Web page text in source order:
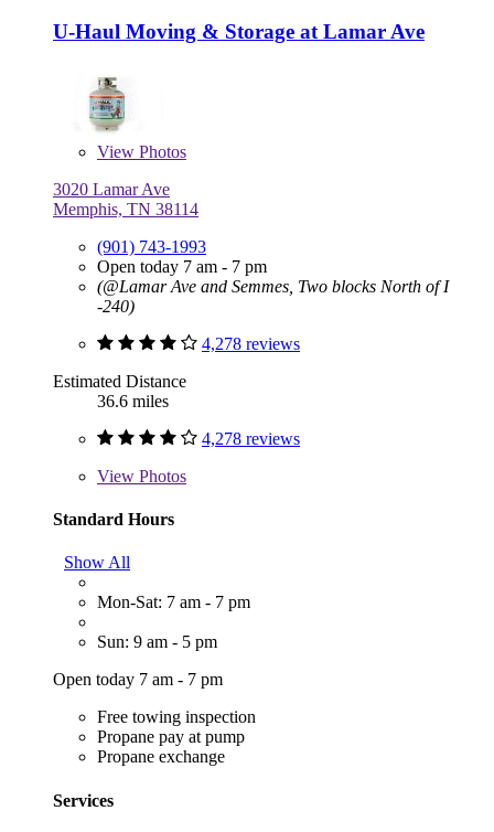
U-Haul Moving & Storage at Lamar Ave
View Photos
3020 Lamar Ave
Memphis, TN 38114
(901) 743-1993
Open today 7 am - 7 pm
(@Lamar Ave and Semmes, Two blocks North of I
-240)
4,278 reviews
Estimated Distance
36.6 miles
4,278 reviews
View Photos
Standard Hours
Show All
Mon-Sat: 7 am - 7 pm
Sun: 9 am - 5 pm
Open today 7 am - 7 pm
Free towing inspection
Propane pay at pump
Propane exchange
Services